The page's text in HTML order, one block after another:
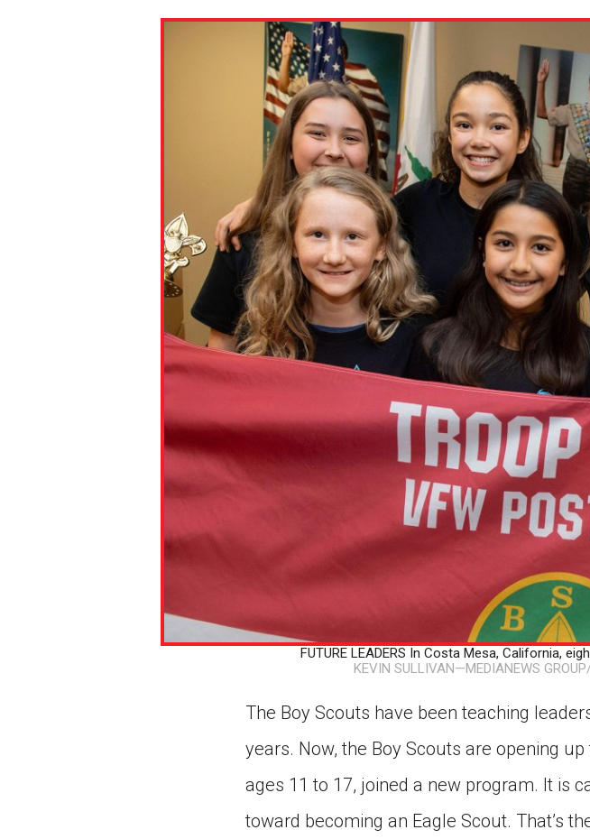
FUTURE LEADERS In Costa Mesa, California,
KEVIN SULLIVAN—MEDIANEWS
The Boy Scouts have been teaching
years. Now, the Boy Scouts are opening
ages 11 to 17, joined a new program. It is
toward becoming an Eagle Scout. That’s
Paste the link into the location in which you share
assignments with students. Examples might include,
but are not limited to Canvas, Schoology and
Edmodo.